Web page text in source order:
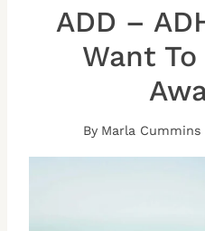
ADD –
Want
By Marla Cummins